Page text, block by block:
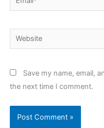
Website
Save my name, email,
the next time I comment.